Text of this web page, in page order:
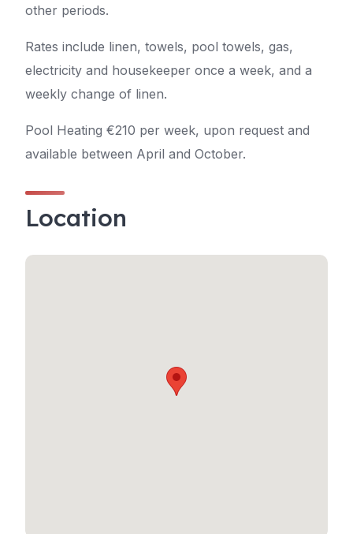
other periods.
Rates include linen, towels, pool towels, gas,
electricity and housekeeper once a week, and a
weekly change of linen.
Pool Heating €210 per week, upon request and
available between April and October.
Location